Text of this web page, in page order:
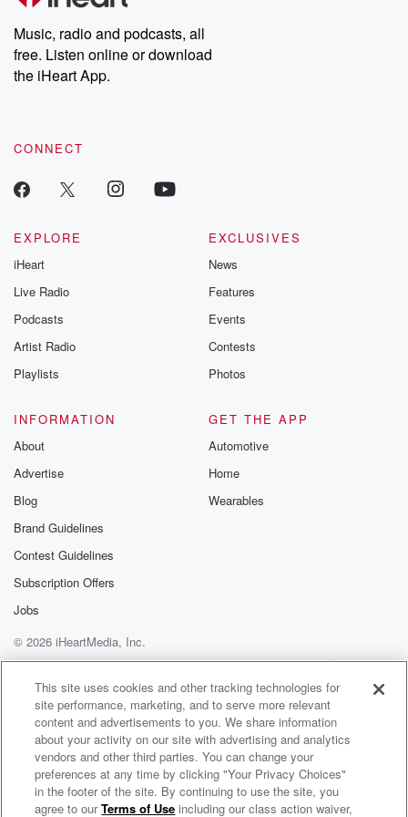
Weekly drops new episodes every Thursday. If you would like to
share your story, you can reach out to the Betrayal Team by
emailing them at betrayalpod@gmail.com and follow us on
Instagram at @betrayalpod and @glasspodcasts. Please join
our Substack for additional exclusive content, curated book
recommendations, and community discussions. Sign up FREE
Music, radio and podcasts, all
free. Listen online or download
the iHeart App.
CONNECT
EXPLORE
iHeart
Live Radio
Podcasts
Artist Radio
Playlists
EXCLUSIVES
News
Features
Events
Contests
Photos
INFORMATION
About
Advertise
Blog
Brand Guidelines
Contest Guidelines
Subscription Offers
Jobs
GET THE APP
Automotive
Home
Wearables
© 2026 iHeartMedia, Inc.
Help
Privacy Policy
Your Privacy Choices
Terms of Use
AdChoices
Nye Financial
This site uses cookies and other tracking technologies for
site performance, marketing, and to serve more relevant
content and advertisements to you. We share information
about your activity on our site with advertising and analytics
vendors and other third parties. You can change your
preferences at any time by clicking "Your Privacy Choices"
in the footer of the site. By continuing to use the site, you
agree to ourTerms of Use including our class action waiver,